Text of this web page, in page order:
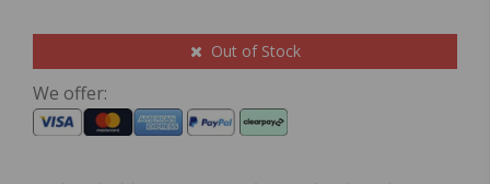
Out of Stock
We offer: